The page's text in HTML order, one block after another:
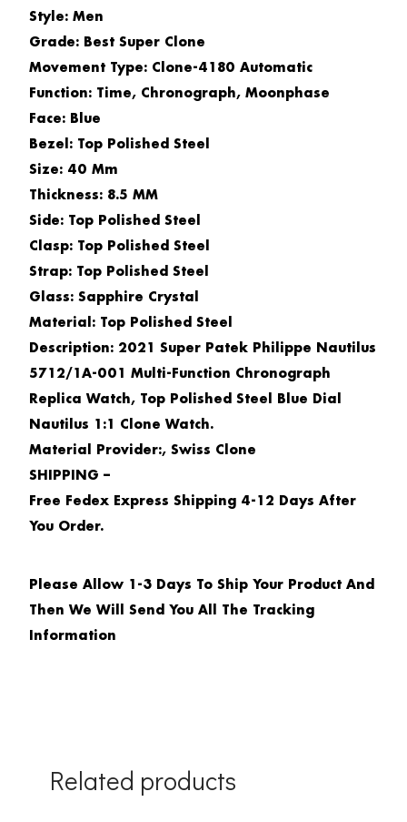
Style: Men
Grade: Best Super Clone
Movement Type: Clone-4180 Automatic
Function: Time, Chronograph, Moonphase
Face: Blue
Bezel: Top Polished Steel
Size: 40 Mm
Thickness: 8.5 MM
Side: Top Polished Steel
Clasp: Top Polished Steel
Strap: Top Polished Steel
Glass: Sapphire Crystal
Material: Top Polished Steel
Description: 2021 Super Patek Philippe Nautilus
5712/1A-001 Multi-Function Chronograph
Replica Watch, Top Polished Steel Blue Dial
Nautilus 1:1 Clone Watch.
Material Provider:, Swiss Clone
SHIPPING –
Free Fedex Express Shipping 4-12 Days After
You Order.
Please Allow 1-3 Days To Ship Your Product And
Then We Will Send You All The Tracking
Information
Related products